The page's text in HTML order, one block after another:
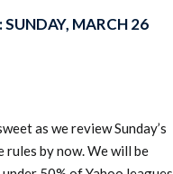
MARCH 26
as we review Sunday’s
rules by now. We will be